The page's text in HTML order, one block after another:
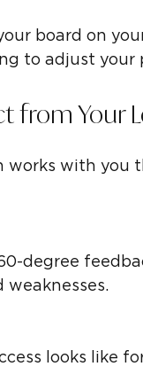
board on
to adjust your
from Your
works with
weaknesses.
looks like